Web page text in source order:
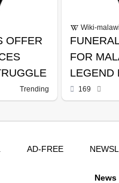
OFFER
Trending
Wiki-
FOR
LEGEND
MAMBA”
169
AD-FREE
News